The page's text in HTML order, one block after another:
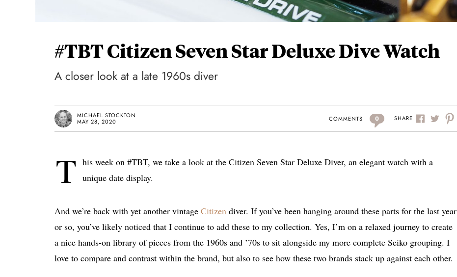
#TBT Citizen Seven Star Deluxe Dive Watch
A closer look at a late 1960s diver
MICHAEL STOCKTON
MAY 28, 2020
COMMENTS 0 SHARE
T his week on #TBT, we take a look at the Citizen Seven Star Deluxe Diver, an elegant watch with a
unique date display.
And we’re back with yet another vintage Citizen diver. If you’ve been hanging around these parts for the last year
or so, you’ve likely noticed that I continue to add these to my collection. Yes, I’m on a relaxed journey to create
a nice hands-on library of pieces from the 1960s and ’70s to sit alongside my more complete Seiko grouping. I
love to compare and contrast within the brand, but also to see how these two brands stack up against each other.